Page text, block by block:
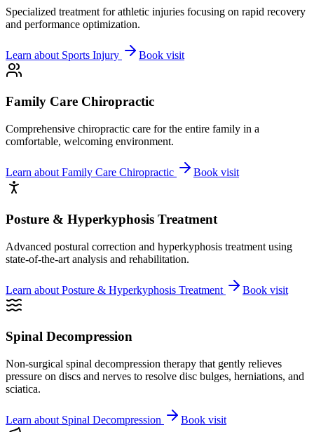
Specialized treatment for athletic injuries focusing on rapid recovery
and performance optimization.
Learn about Sports Injury Book visit
Family Care Chiropractic
Comprehensive chiropractic care for the entire family in a
comfortable, welcoming environment.
Learn about Family Care Chiropractic Book visit
Posture & Hyperkyphosis Treatment
Advanced postural correction and hyperkyphosis treatment using
state-of-the-art analysis and rehabilitation.
Learn about Posture & Hyperkyphosis Treatment Book visit
Spinal Decompression
Non-surgical spinal decompression therapy that gently relieves
pressure on discs and nerves to resolve disc bulges, herniations, and
sciatica.
Learn about Spinal Decompression Book visit